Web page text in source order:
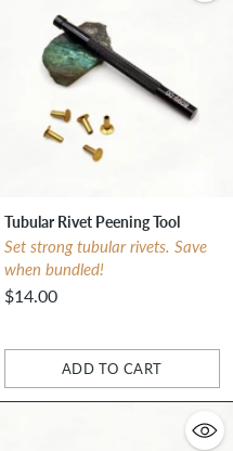
Tubular Rivet Peening Tool
Set strong tubular rivets. Save
when bundled!
$14.00
ADD TO CART
Quantity